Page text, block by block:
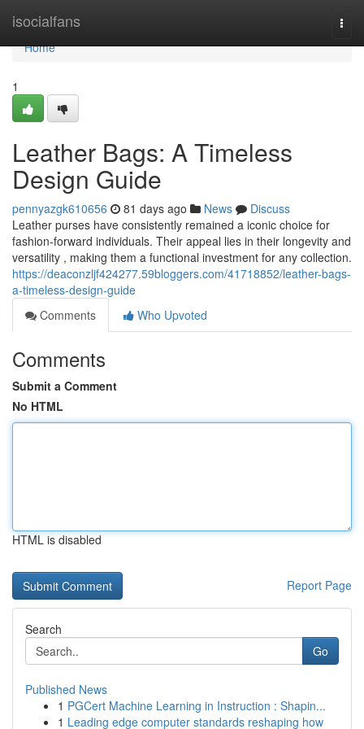
isocialfans
Home
Home
1
Leather Bags: A Timeless
Design Guide
pennyazgk610656 81 days ago News
Discuss
Leather purses have consistently remained a iconic choice for
fashion-forward individuals. Their appeal lies in their longevity and
versatility , making them a functional investment for any collection.
https://deaconzljf424277.59bloggers.com/41718852/leather-bags-
a-timeless-design-guide
Comments
Who Upvoted
Comments
Submit a Comment
No HTML
HTML is disabled
Report Page
Search
Go
Published News
1 PGCert Machine Learning in Instruction : Shapin...
1 Leading edge computer standards reshaping how